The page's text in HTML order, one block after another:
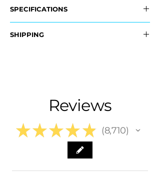
SPECIFICATIONS
- FL1Z-17D957-CA, FL1Z17D957CA
- 2015 Ford Expedition
SHIPPING
- In-House Delivery Along the Front
Reviews
★ ★ ★ ★ ★ 8,710
8710